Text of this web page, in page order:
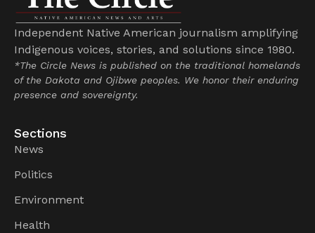
Independent Native American journalism amplifying
Indigenous voices, stories, and solutions since 1980.
*The Circle News is published on the traditional homelands
of the Dakota and Ojibwe peoples. We honor their enduring
presence and sovereignty.
Sections
News
Politics
Environment
Health